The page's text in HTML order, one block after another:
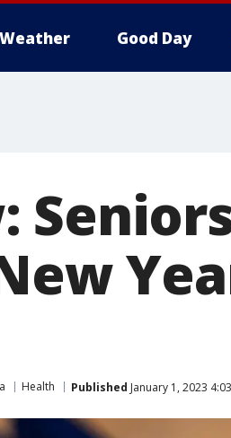
Weather Good Day
Health Published January 1, 2023